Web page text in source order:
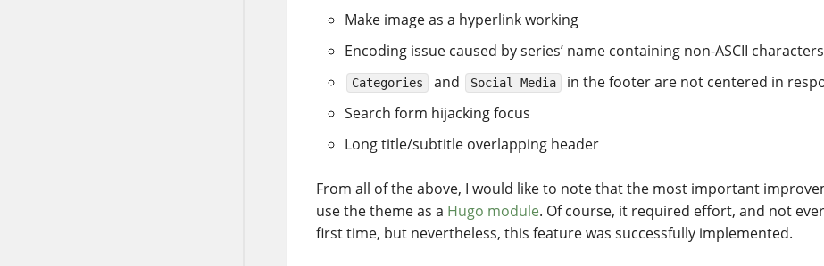
Make image as a hyperlink working
Encoding issue caused by series’ name containing non-ASCII characters
Categories and Social Media
in the footer are not centered in
Search form hijacking focus
Long title/subtitle overlapping header
From all of the above, I would like to note that the most important
use the theme as a Hugo module. Of course, it required effort, and not
first time, but nevertheless, this feature was successfully implemented.